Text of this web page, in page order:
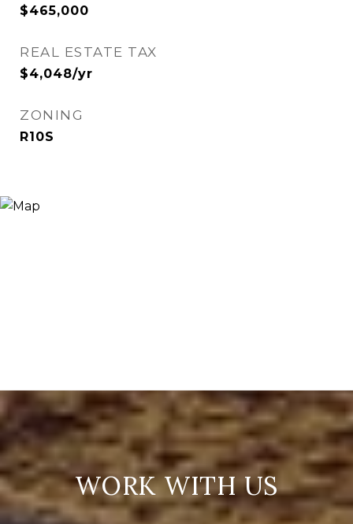
$465,000
REAL ESTATE TAX
$4,048/yr
ZONING
R10S
WORK WITH US